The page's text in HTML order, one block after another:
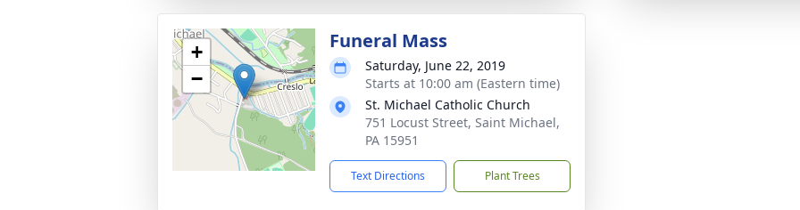
+
−
Funeral Mass
Saturday, June 22, 2019
Starts at 10:00 am (Eastern time)
St. Michael Catholic Church
751 Locust Street, Saint Michael,
PA 15951
Text Directions Plant Trees